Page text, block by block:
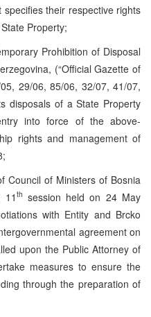
their respective rights
Property;
Prohibition of Disposal
(“Official Gazette of
29/06, 85/06, 32/07, 41/07,
disposals of a State Property
into force of the above-
rights and management of
Council of Ministers of Bosnia
11 th session held on 24 May
with Entity and Brcko
agreement on
upon the Public Attorney of
measures to ensure the
through the preparation of